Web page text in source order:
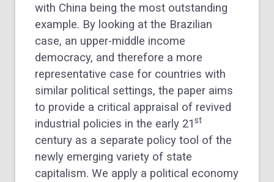
with China being the most outstanding
example. By looking at the Brazilian
case, an upper-middle income
democracy, and therefore a more
representative case for countries with
similar political settings, the paper aims
to provide a critical appraisal of revived
industrial policies in the early 21st
century as a separate policy tool of the
newly emerging variety of state
capitalism. We apply a political economy